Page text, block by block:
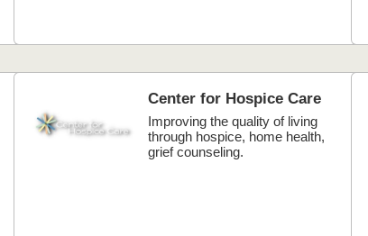
Center for Hospice Care
Improving the quality of living
through hospice, home health,
grief counseling.